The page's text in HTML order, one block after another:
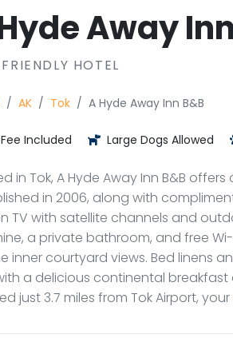
Away
HOTEL
AK Tok A Hyde Away Inn B&B
Included Large Dogs Allowed
in Tok, A Hyde Away Inn B&B
in 2006, along with
TV with satellite channels and
a private bathroom, and free
inner courtyard views. Bed linens
a delicious continental
just 3.7 miles from Tok Airport,